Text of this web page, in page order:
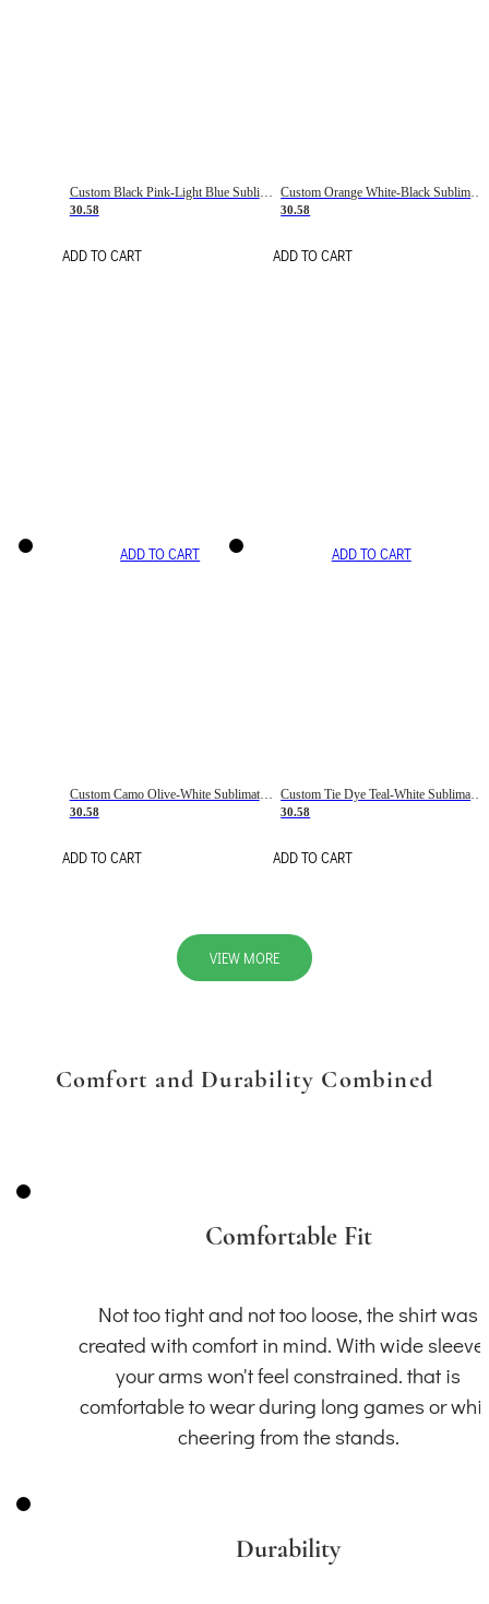
Custom Black Pink-Light Blue Sublimation Soccer Uniform Jersey
30.58
ADD TO CART
Custom Orange White-Black Sublimation Fade Fashion Soccer Uniform Jersey
30.58
ADD TO CART
ADD TO CART
Custom Camo Olive-White Sublimation Salute To Service Soccer Uniform Jersey
30.58
ADD TO CART
ADD TO CART
30.58
ADD TO CART
VIEW MORE
Comfort and Durability Combined
Comfortable Fit
Not too tight and not too loose, the shirt was
created with comfort in mind. With wide
your arms won't feel constrained. that is
comfortable to wear during long games or
cheering from the stands.
Durability